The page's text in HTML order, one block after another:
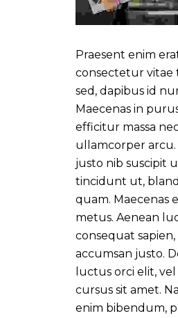
Praesent enim
consectetur vitae
sed, dapibus id
Maecenas in
efficitur massa
ullamcorper
justo nib suscipit
tincidunt ut,
quam. Maecenas
metus. Aenean
consequat
accumsan justo.
luctus orci elit, vel
cursus sit amet.
enim bibendum,